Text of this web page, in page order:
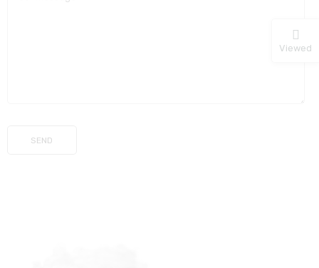
Viewed